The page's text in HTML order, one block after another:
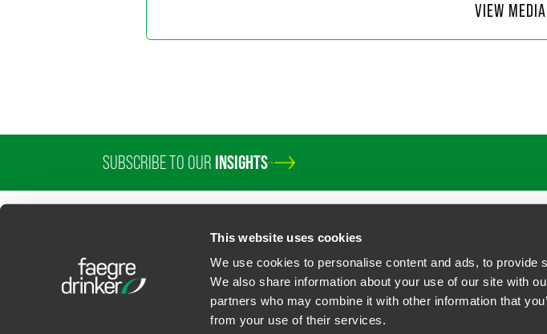
This website uses cookies
We use cookies to personalise content and ads, to provide
We also share information about your use of our site with
partners who may combine it with other information that
from your use of their services.
Director of Communications
+1 202 589 2804
VIEW
SUBSCRIBE TO OUR INSIGHTS
U.S. State Supplemental Privacy Notice California Business Contact Privacy Policy
Faegre Drinker Biddle & Reath LLP, a Delaware limited liability partnership. All rights reserved.